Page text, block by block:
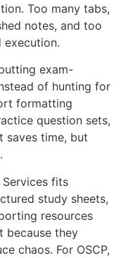
Too many tabs,
notes, and too
execution.
exam-
of hunting for
formatting
question sets,
saves time, but
fits
study sheets,
resources
because they
chaos. For OSCP,